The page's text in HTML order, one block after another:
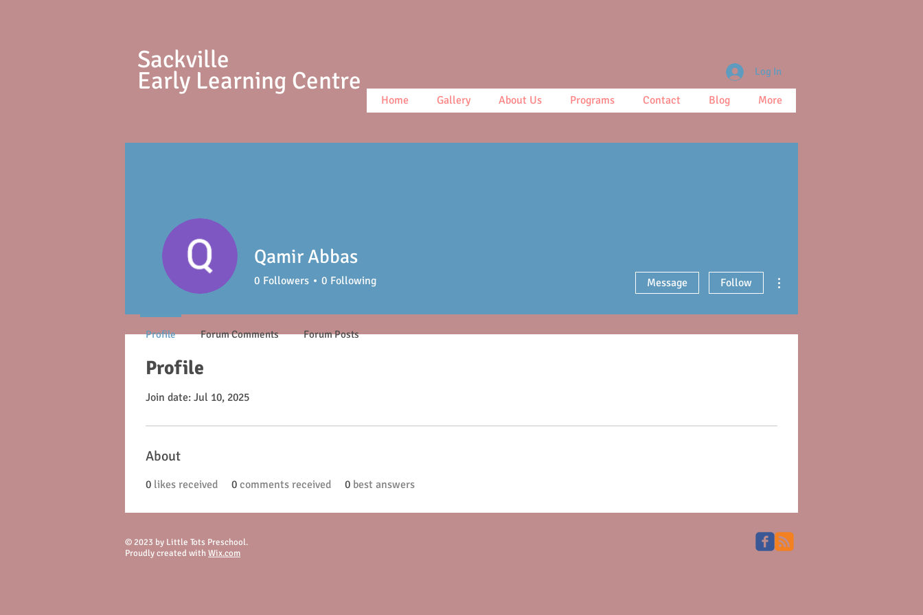
Sackville
Early Learning Centre
Home Gallery About Us Programs Contact Blog More
Log In
Profile
Join date: Jul 10, 2025
About
0 likes received 0 comments received 0 best answers
Qamir Abbas
0 Followers 0 Following Message Follow
Profile Forum Comments Forum Posts
© 2023 by Little Tots Preschool.
Proudly created with Wix.com